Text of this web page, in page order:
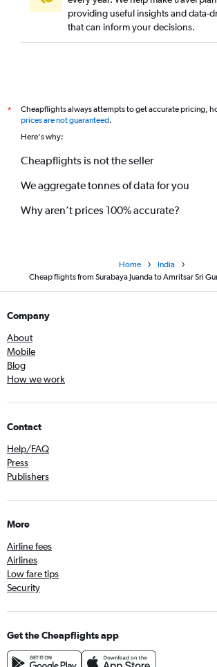
providing useful insights and data-
that can inform your decisions.
*
Cheapflights always attempts to get accurate pricing,
prices are not guaranteed.
Here's why:
Cheapflights is not the seller
We aggregate tonnes of data for you
Why aren’t prices 100% accurate?
Home
India
Cheap flights from Surabaya Juanda to Amritsar Sri
Company
About
Mobile
Blog
How we work
Contact
Help/FAQ
Press
Publishers
More
Airline fees
Airlines
Low fare tips
Security
Get the Cheapflights app